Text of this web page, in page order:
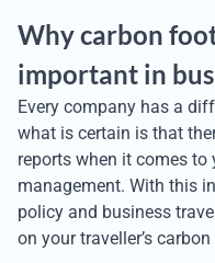
Why carbon
important in
Every company has a
what is certain is that
reports when it comes to
management. With this
policy and business
on your traveller’s